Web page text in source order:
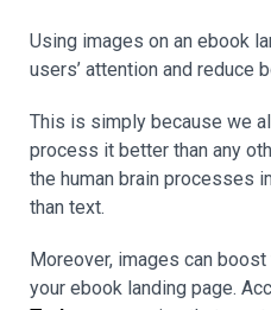
Using images on an ebook
users’ attention and reduce
This is simply because we
process it better than any
the human brain processes
than text.
Moreover, images can
your ebook landing page.